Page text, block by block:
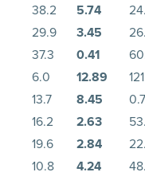
38.2 5.74
29.9 3.45
37.3 0.41
6.0 12.89
13.7 8.45
16.2 2.63
19.6 2.84
10.8 4.24